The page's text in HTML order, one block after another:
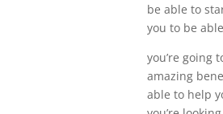
be able to
you to be
you’re going
amazing
able to help